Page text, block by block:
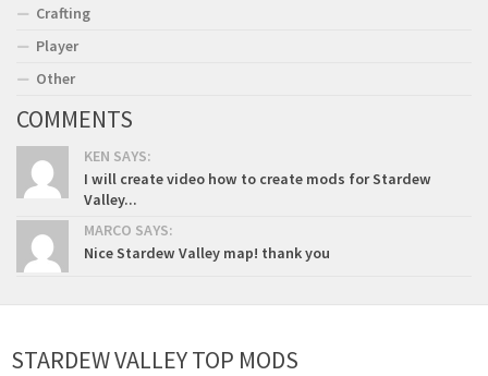
Crafting
Player
Other
COMMENTS
KEN SAYS:
I will create video how to create mods for Stardew
Valley...
MARCO SAYS:
Nice Stardew Valley map! thank you
STARDEW VALLEY TOP MODS